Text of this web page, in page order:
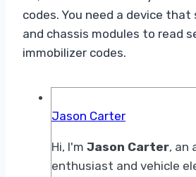
codes. You need a device
and chassis modules to read
immobilizer codes.
Jason Carter
Hi, I'm Jason Carter, an
enthusiast and vehicle